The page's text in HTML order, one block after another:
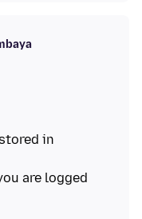
in
are logged